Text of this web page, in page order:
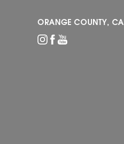
ORANGE COUNTY, CA
Accessibility Menu